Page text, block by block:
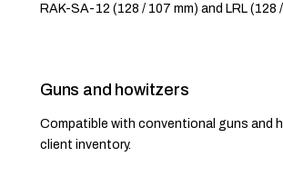
RAK-SA-12 (128 / 107 mm) and LRL (128
Guns and howitzers
Compatible with conventional guns and
client inventory.